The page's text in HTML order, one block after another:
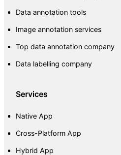
Data annotation tools
Image annotation services
Top data annotation company
Data labelling company
Services
Native App
Cross-Platform App
Hybrid App